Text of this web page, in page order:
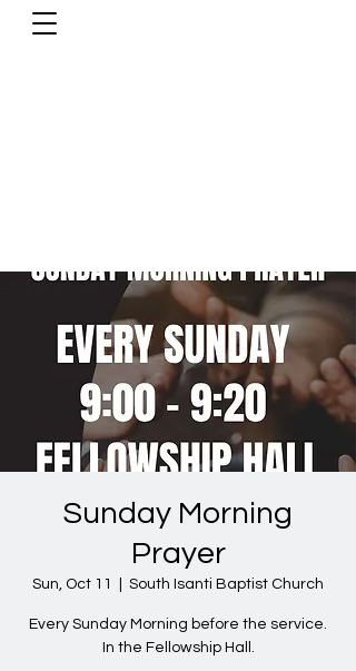
Sunday Morning
Prayer
Sun, Oct 11 South Isanti Baptist Church
Every Sunday Morning before the service.
In the Fellowship Hall.